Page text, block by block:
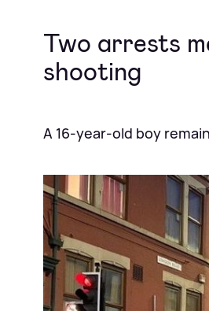
Two arrests
shooting
A 16-year-old boy